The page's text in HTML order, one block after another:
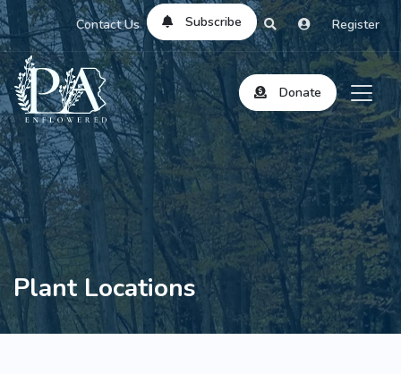
Contact Us Subscribe Register
Donate
Plant Locations